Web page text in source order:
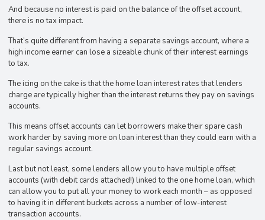
And because no interest is paid on the balance of the offset account,
there is no tax impact.
That’s quite different from having a separate savings account, where a
high income earner can lose a sizeable chunk of their interest earnings
to tax.
The icing on the cake is that the home loan interest rates that lenders
charge are typically higher than the interest returns they pay on savings
accounts.
This means offset accounts can let borrowers make their spare cash
work harder by saving more on loan interest than they could earn with a
regular savings account.
Last but not least, some lenders allow you to have multiple offset
accounts (with debit cards attached!) linked to the one home loan, which
can allow you to put all your money to work each month – as opposed
to having it in different buckets across a number of low-interest
transaction accounts.